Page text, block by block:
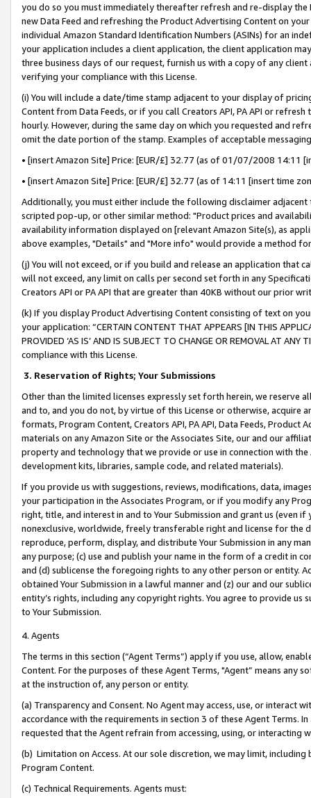
you do so you must immediately thereafter refresh and re-display the
new Data Feed and refreshing the Product Advertising Content on
individual Amazon Standard Identification Numbers (ASINs) for an
your application includes a client application, the client application
three business days of our request, furnish us with a copy of any
verifying your compliance with this License.
(i) You will include a date/time stamp adjacent to your display of
Content from Data Feeds, or if you call Creators API, PA API or
hourly. However, during the same day on which you requested and
omit the date portion of the stamp. Examples of acceptable
• [insert Amazon Site] Price: [EUR/£] 32.77 (as of 01/07/2008 14:11
• [insert Amazon Site] Price: [EUR/£] 32.77 (as of 14:11 [insert time
Additionally, you must either include the following disclaimer
scripted pop-up, or other similar method: "Product prices and
availability information displayed on [relevant Amazon Site(s), as
above examples, "Details" and "More info" would provide a method
(j) You will not exceed, or if you build and release an application that
will not exceed, any limit on calls per second set forth in any
Creators API or PA API that are greater than 40KB without our prior
(k) If you display Product Advertising Content consisting of text on
your application: “CERTAIN CONTENT THAT APPEARS [IN THIS
PROVIDED ‘AS IS’ AND IS SUBJECT TO CHANGE OR REMOVAL AT
compliance with this License.
3. Reservation of Rights; Your Submissions
Other than the limited licenses expressly set forth herein, we
and to, and you do not, by virtue of this License or otherwise, acquire
formats, Program Content, Creators API, PA API, Data Feeds,
materials on any Amazon Site or the Associates Site, our and our
property and technology that we provide or use in connection with
development kits, libraries, sample code, and related materials).
If you provide us with suggestions, reviews, modifications, data,
your participation in the Associates Program, or if you modify any
right, title, and interest in and to Your Submission and grant us (even
nonexclusive, worldwide, freely transferable right and license for
reproduce, perform, display, and distribute Your Submission in any
any purpose; (c) use and publish your name in the form of a credit in
and (d) sublicense the foregoing rights to any other person or entity.
obtained Your Submission in a lawful manner and (z) our and our
entity’s rights, including any copyright rights. You agree to provide us
to Your Submission.
4. Agents
The terms in this section (“Agent Terms”) apply if you use, allow,
Content. For the purposes of these Agent Terms, "Agent” means
at the instruction of, any person or entity.
(a) Transparency and Consent. No Agent may access, use, or
accordance with the requirements in section 3 of these Agent Terms.
requested that the Agent refrain from accessing, using, or interacting
(b) Limitation on Access. At our sole discretion, we may limit,
Program Content.
(c) Technical Requirements. Agents must: